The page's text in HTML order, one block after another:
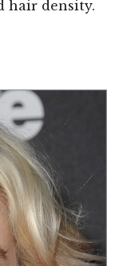
hair density.